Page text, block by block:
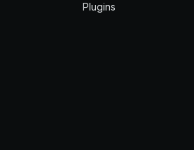
Plugins